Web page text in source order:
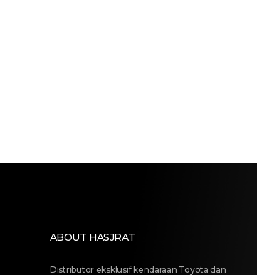
ABOUT HASJRAT
Distributor eksklusif kendaraan Toyota dan